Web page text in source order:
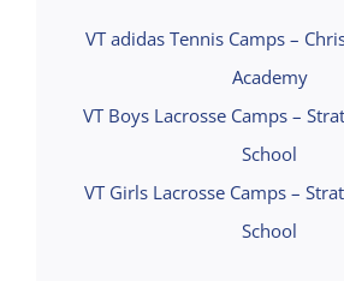
VT adidas Tennis Camps –
Academy
VT Boys Lacrosse Camps –
School
VT Girls Lacrosse Camps –
School